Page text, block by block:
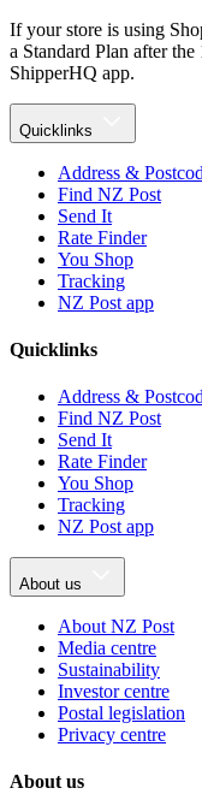
If your store is using
a Standard Plan after
ShipperHQ app.
Quicklinks
Address &
Find NZ Post
Send It
Rate Finder
You Shop
Tracking
NZ Post app
Quicklinks
Address &
Find NZ Post
Send It
Rate Finder
You Shop
Tracking
NZ Post app
About us
About NZ Post
Media centre
Sustainability
Investor centre
Postal legislation
Privacy centre
About us